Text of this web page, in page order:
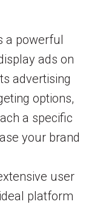
a powerful
ads on
advertising
options,
a specific
your brand
user
platform